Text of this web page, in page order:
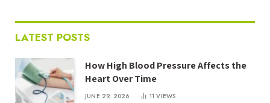
LATEST POSTS
How High Blood Pressure Affects the
Heart Over Time
JUNE 29, 2026 11VIEWS